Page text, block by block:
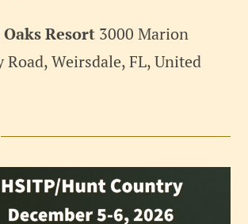
Resort 3000 Marion
Road, Weirsdale, FL, United